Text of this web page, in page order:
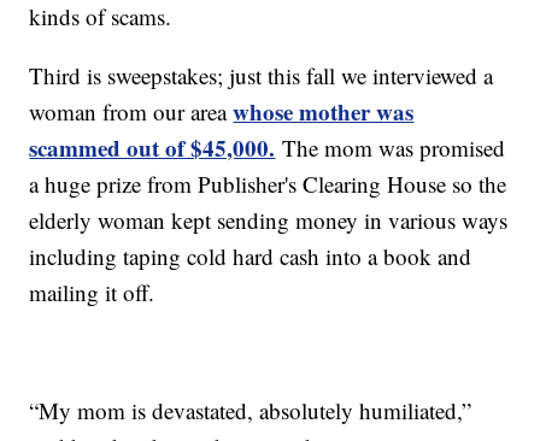
kinds of scams.
Third is sweepstakes; just this fall we interviewed a
woman from our areawhose mother was
scammed out of $45,000. The mom was promised
a huge prize from Publisher's Clearing House so the
elderly woman kept sending money in various ways
including taping cold hard cash into a book and
mailing it off.
“My mom is devastated, absolutely humiliated,”